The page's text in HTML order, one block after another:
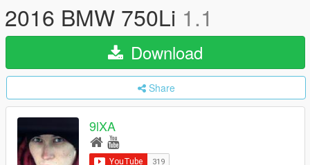
2016 BMW 750Li 1.1
Download
Share
9lXA